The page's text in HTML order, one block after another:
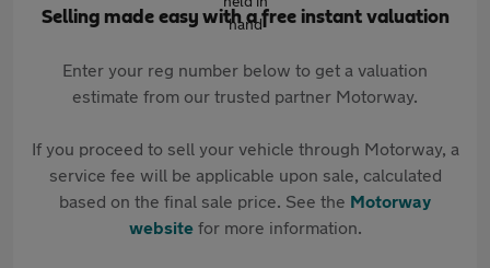
Selling made easy with a free instant valuation
Enter your reg number below to get a valuation
estimate from our trusted partner Motorway.
If you proceed to sell your vehicle through Motorway, a
service fee will be applicable upon sale, calculated
based on the final sale price. See the Motorway
websitefor more information.